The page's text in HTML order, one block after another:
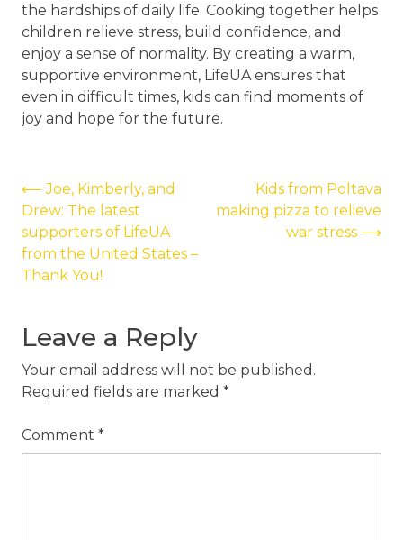
the hardships of daily life. Cooking together helps
children relieve stress, build confidence, and
enjoy a sense of normality. By creating a warm,
supportive environment, LifeUA ensures that
even in difficult times, kids can find moments of
joy and hope for the future.
Post
navigation
⟵ Joe, Kimberly, and
Drew: The latest
supporters of LifeUA
from the United States –
Thank You!
Kids from Poltava
making pizza to relieve
war stress ⟶
Leave a Reply
Your email address will not be published.
Required fields are marked *
Comment *